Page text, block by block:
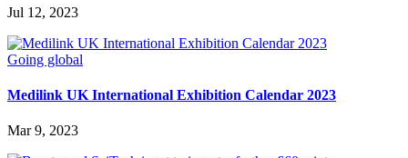
Jul 12, 2023
Going global
Medilink UK International Exhibition Calendar 2023
Mar 9, 2023